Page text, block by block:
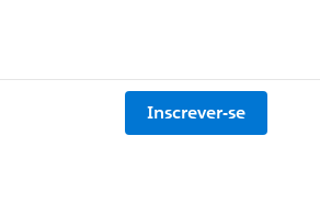
Inscrever-se